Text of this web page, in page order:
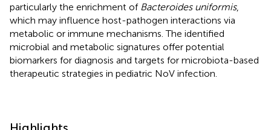
particularly the enrichment of Bacteroides uniformis,
which may influence host-pathogen interactions via
metabolic or immune mechanisms. The identified
microbial and metabolic signatures offer potential
biomarkers for diagnosis and targets for microbiota-based
therapeutic strategies in pediatric NoV infection.